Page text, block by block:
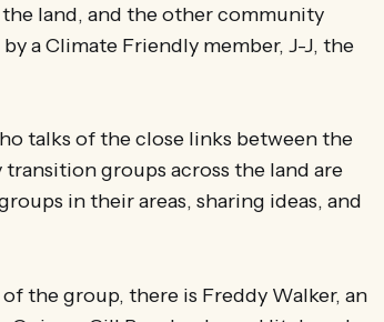
land, and the other community
a Climate Friendly member, J-J, the
talks of the close links between the
groups across the land are
in their areas, sharing ideas, and
the group, there is Freddy Walker, an